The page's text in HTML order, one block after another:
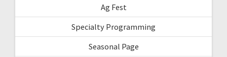
Ag Fest
Specialty Programming
Seasonal Page